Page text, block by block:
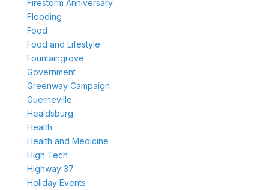
Firestorm Anniversary
Flooding
Food
Food and Lifestyle
Fountaingrove
Government
Greenway Campaign
Guerneville
Healdsburg
Health
Health and Medicine
High Tech
Highway 37
Holiday Events